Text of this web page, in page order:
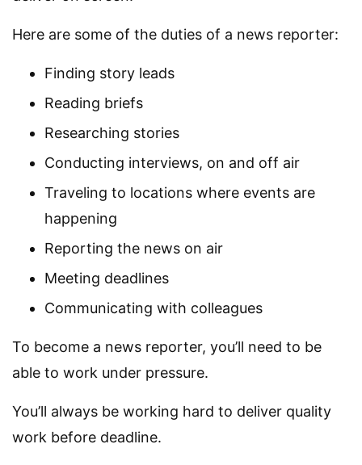
Here are some of the duties of a news reporter:
Finding story leads
Reading briefs
Researching stories
Conducting interviews, on and off air
Traveling to locations where events are
happening
Reporting the news on air
Meeting deadlines
Communicating with colleagues
To become a news reporter, you’ll need to be
able to work under pressure.
You’ll always be working hard to deliver quality
work before deadline.